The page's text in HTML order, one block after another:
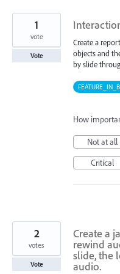
Create a
objects and
by slide
1
vote
Vote
How
Not at all
Critical
Create a
rewind
slide, the
audio.
2
votes
Vote